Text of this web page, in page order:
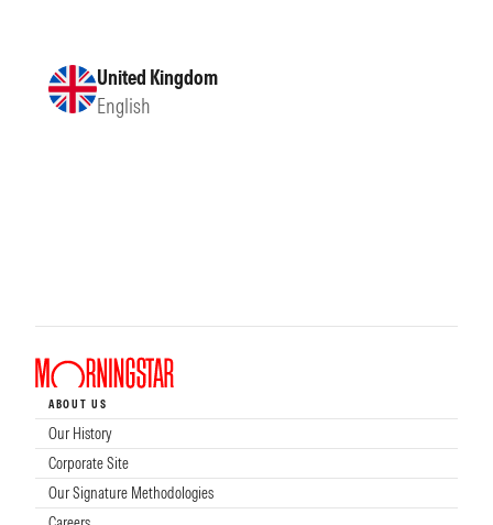
United Kingdom
English
ABOUT US
Our History
Corporate Site
Our Signature Methodologies